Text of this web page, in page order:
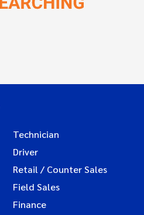
Technician
Driver
Retail / Counter Sales
Field Sales
Finance